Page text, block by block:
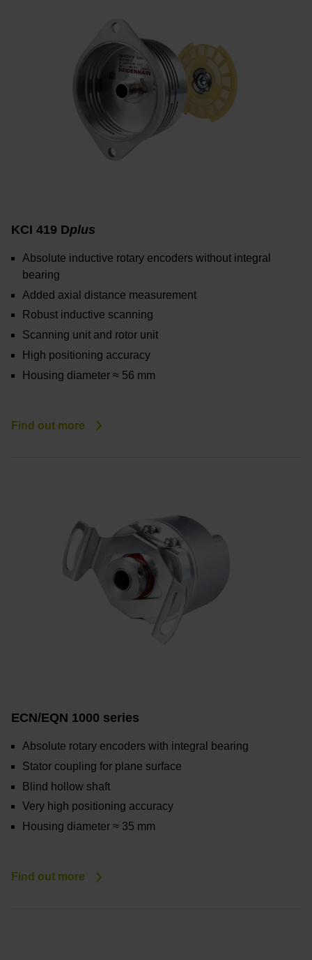
KCI 419 Dplus
Absolute inductive rotary encoders without integral
bearing
Added axial distance measurement
Robust inductive scanning
Scanning unit and rotor unit
High positioning accuracy
Housing diameter ≈ 56 mm
Find out more
ECN/EQN 1000 series
Absolute rotary encoders with integral bearing
Stator coupling for plane surface
Blind hollow shaft
Very high positioning accuracy
Housing diameter ≈ 35 mm
Find out more